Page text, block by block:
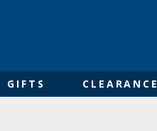
GIFTS CLEARANCE